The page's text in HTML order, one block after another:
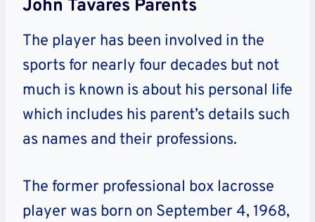
John Tavares Parents
The player has been involved in the
sports for nearly four decades but not
much is known is about his personal life
which includes his parent’s details such
as names and their professions.
The former professional box lacrosse
player was born on September 4, 1968,